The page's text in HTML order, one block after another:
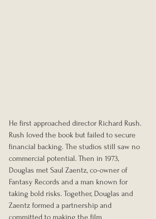
He first approached director Richard Rush.
Rush loved the book but failed to secure
financial backing. The studios still saw no
commercial potential. Then in 1973,
Douglas met Saul Zaentz, co-owner of
Fantasy Records and a man known for
taking bold risks. Together, Douglas and
Zaentz formed a partnership and